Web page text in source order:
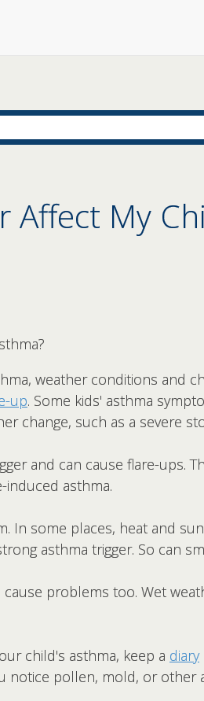
Affect My
weather conditions and
up. Some kids' asthma
change, such as a severe
and can cause flare-ups.
induced asthma.
In some places, heat and
asthma trigger. So can
problems too. Wet
child's asthma, keep a diary
notice pollen, mold, or other